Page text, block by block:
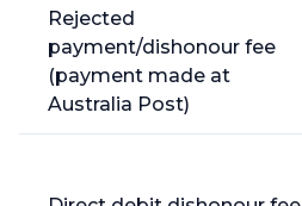
Rejected
payment/dishonour fee
(payment made at
Australia Post)